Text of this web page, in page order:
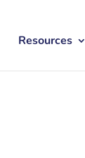
Resources